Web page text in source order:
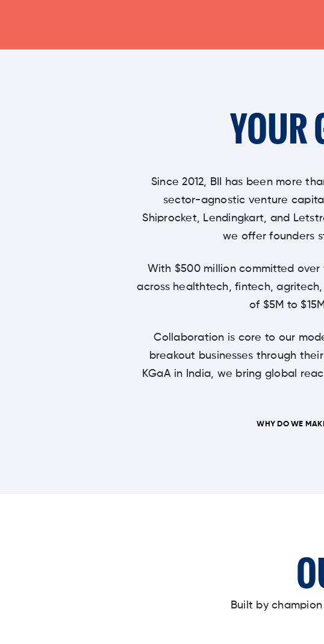
YOUR
Since 2012, BII has been more
sector-agnostic venture
Shiprocket, Lendingkart, and
we offer founders
With $500 million committed
across healthtech, fintech,
of $5M to
Collaboration is core to our
breakout businesses through
KGaA in India, we bring global
WHY DO WE
Built by